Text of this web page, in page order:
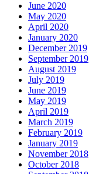
June 2020
May 2020
April 2020
January 2020
December 2019
September 2019
August 2019
July 2019
June 2019
May 2019
April 2019
March 2019
February 2019
January 2019
November 2018
October 2018